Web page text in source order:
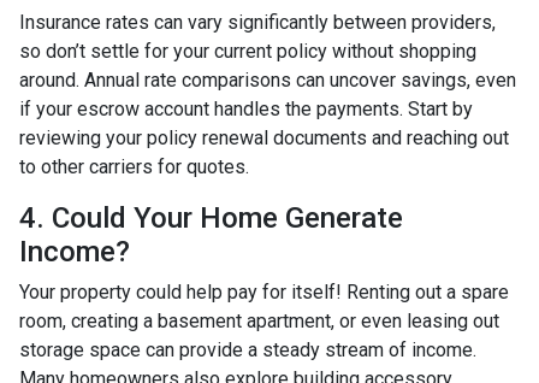
Insurance rates can vary significantly between providers,
so don’t settle for your current policy without shopping
around. Annual rate comparisons can uncover savings, even
if your escrow account handles the payments. Start by
reviewing your policy renewal documents and reaching out
to other carriers for quotes.
4. Could Your Home Generate
Income?
Your property could help pay for itself! Renting out a spare
room, creating a basement apartment, or even leasing out
storage space can provide a steady stream of income.